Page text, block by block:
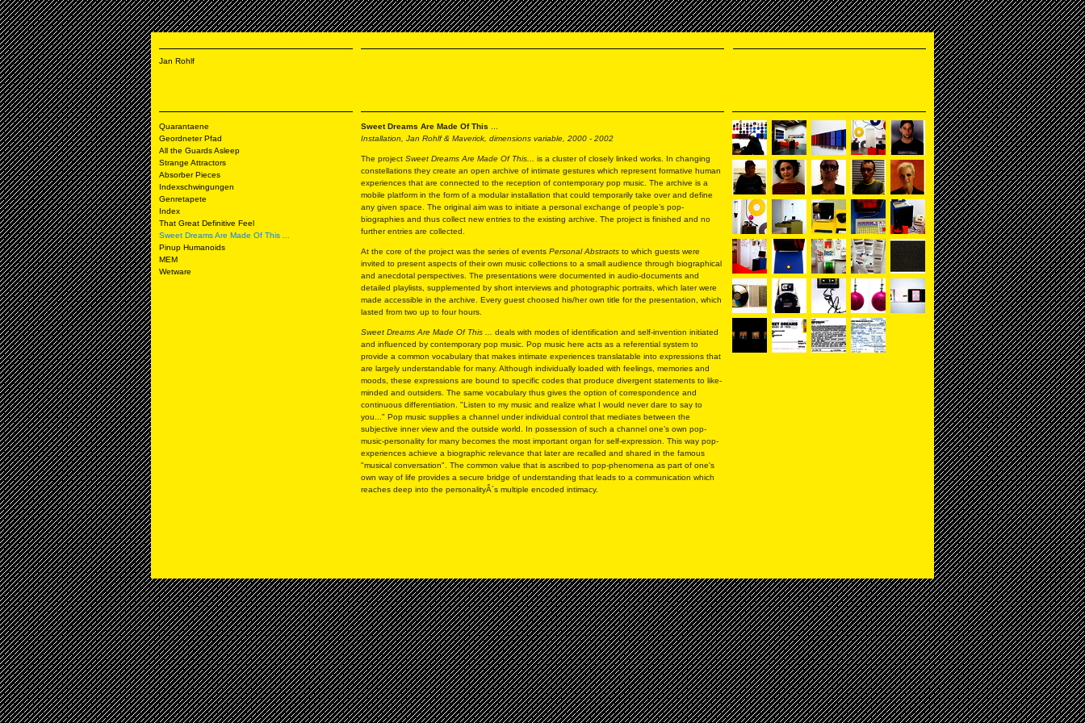
Jan Rohlf
Quarantaene
Geordneter Pfad
All the Guards Asleep
Strange Attractors
Absorber Pieces
Indexschwingungen
Genretapete
Index
That Great Definitive Feel
Sweet Dreams Are Made Of This ...
Pinup Humanoids
MEM
Wetware
Sweet Dreams Are Made Of This
Installation, Jan Rohlf & Maverick, dimensions variable, 2000 - 2002
The project Sweet Dreams Are Made Of This...
is a cluster of closely linked works. In changing
constellations they create an open archive of intimate gestures which represent formative human
experiences that are connected to the reception of contemporary pop music. The archive is a
mobile platform in the form of a modular installation that could temporarily take over and define
any given space. The original aim was to initiate a personal exchange of people’s pop-
biographies and thus collect new entries to the existing archive. The project is finished and no
further entries are collected.
At the core of the project was the series of events Personal Abstracts to which guests were
invited to present aspects of their own music collections to a small audience through biographical
and anecdotal perspectives. The presentations were documented in audio-documents and
detailed playlists, supplemented by short interviews and photographic portraits, which later were
made accessible in the archive. Every guest choosed his/her own title for the presentation, which
lasted from two up to four hours.
Sweet Dreams Are Made Of This ...
deals with modes of identification and self-invention initiated
and influenced by contemporary pop music. Pop music here acts as a referential system to
provide a common vocabulary that makes intimate experiences translatable into expressions that
are largely understandable for many. Although individually loaded with feelings, memories and
moods, these expressions are bound to specific codes that produce divergent statements to like-
minded and outsiders. The same vocabulary thus gives the option of correspondence and
continuous differentiation. "Listen to my music and realize what I would never dare to say to
you..." Pop music supplies a channel under individual control that mediates between the
subjective inner view and the outside world. In possession of such a channel one’s own pop-
music-personality for many becomes the most important organ for self-expression. This way pop-
experiences achieve a biographic relevance that later are recalled and shared in the famous
"musical conversation". The common value that is ascribed to pop-phenomena as part of one's
own way of life provides a secure bridge of understanding that leads to a communication which
reaches deep into the personalityÂ´s multiple encoded intimacy.